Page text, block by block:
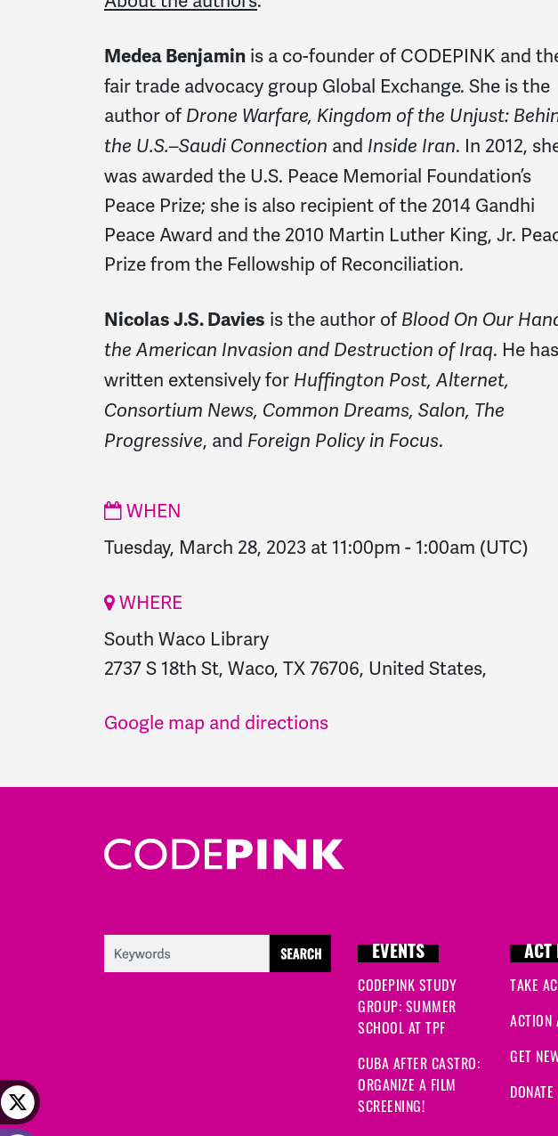
Medea Benjamin is a co-founder of CODEPINK and
fair trade advocacy group Global Exchange. She is the
author of Drone Warfare, Kingdom of the Unjust:
the U.S.–Saudi Connection and Inside Iran. In 2012,
was awarded the U.S. Peace Memorial Foundation’s
Peace Prize; she is also recipient of the 2014 Gandhi
Peace Award and the 2010 Martin Luther King, Jr.
Prize from the Fellowship of Reconciliation.
Nicolas J.S. Davies is the author of Blood On Our
the American Invasion and Destruction of Iraq. He has
written extensively for Huffington Post, Alternet,
Consortium News, Common Dreams, Salon, The
Progressive, and Foreign Policy in Focus.
WHEN
Tuesday, March 28, 2023 at 11:00pm - 1:00am (UTC)
WHERE
South Waco Library
2737 S 18th St, Waco, TX 76706, United States,
Google map and directions
EVENTS
CODEPINK STUDY
GROUP: SUMMER
SCHOOL AT TPF
CUBA AFTER CASTRO:
ORGANIZE A FILM
SCREENING!
ACT
TAKE
ACTION
GET